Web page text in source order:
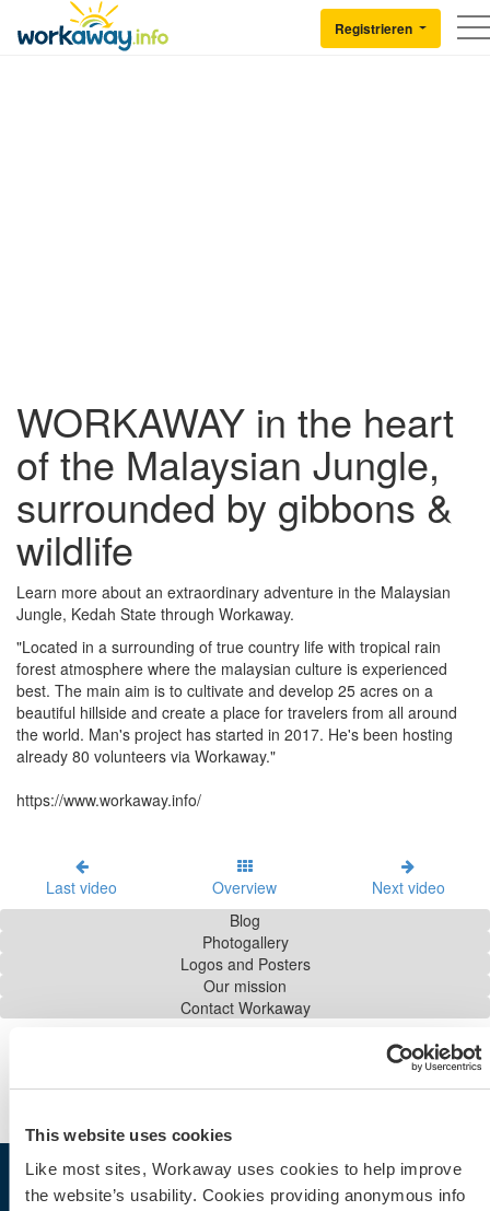
This website uses cookies
Like most sites, Workaway uses cookies to help improve
the website’s usability. Cookies providing anonymous info
CONTENT
MAIN NAVIGATION
Registrieren
Back to Workaway
WORKAWAY in the heart
of the Malaysian Jungle,
surrounded by gibbons &
wildlife
Learn more about an extraordinary adventure in the Malaysian
Jungle, Kedah State through Workaway.
"Located in a surrounding of true country life with tropical rain
forest atmosphere where the malaysian culture is experienced
best. The main aim is to cultivate and develop 25 acres on a
beautiful hillside and create a place for travelers from all around
the world. Man's project has started in 2017. He's been hosting
already 80 volunteers via Workaway."
https://www.workaway.info/
Last video Overview
Next video
Blog
Photogallery
Logos and Posters
Our mission
Contact Workaway
Share the Workaway idea...
Workaway